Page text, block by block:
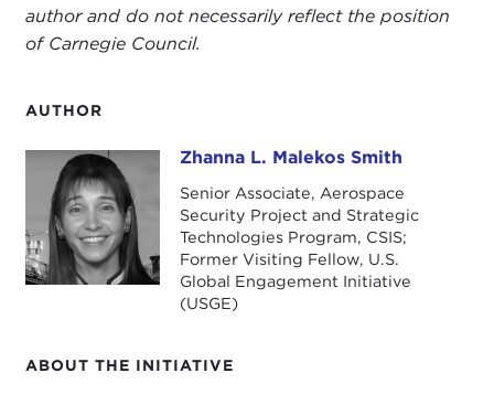
AUTHOR
Zhanna L. Malekos SmithZhanna L. Malekos Smith
Senior Associate, Aerospace
Security Project and Strategic
Technologies Program, CSIS;
Former Visiting Fellow, U.S.
Global Engagement Initiative
(USGE)
ABOUT THE INITIATIVE
author and do not necessarily reflect the position
of Carnegie Council.